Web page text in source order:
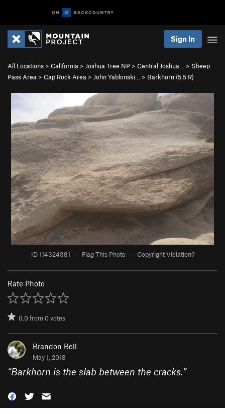
Sign In
All Locations > California > Joshua Tree NP > Central Joshua… > Sheep
Pass Area > Cap Rock Area > John Yablonski… > Barkhorn (5.5 R)
ID 114324381 · Flag This Photo · Copyright Violation?
Rate Photo
0.0from0votes
Brandon Bell
May 1, 2018
“Barkhorn is the slab between the cracks.”